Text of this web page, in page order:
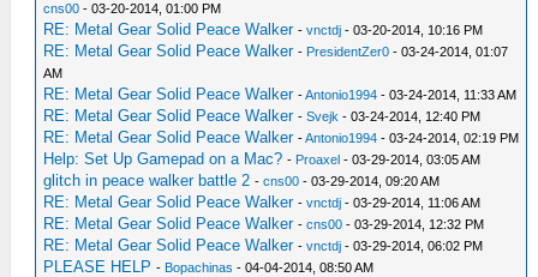
cns00 - 03-20-2014, 01:00 PM
RE: Metal Gear Solid Peace Walker -vnctdj - 03-20-2014, 10:16 PM
RE: Metal Gear Solid Peace Walker - PresidentZer0 - 03-24-2014, 01:07
AM
RE: Metal Gear Solid Peace Walker -Antonio1994 - 03-24-2014, 11:33 AM
RE: Metal Gear Solid Peace Walker -Svejk - 03-24-2014, 12:40 PM
RE: Metal Gear Solid Peace Walker -Antonio1994 - 03-24-2014, 02:19 PM
Help: Set Up Gamepad on a Mac? - Proaxel - 03-29-2014, 03:05 AM
glitch in peace walker battle 2 -cns00 - 03-29-2014, 09:20 AM
RE: Metal Gear Solid Peace Walker -vnctdj - 03-29-2014, 11:06 AM
RE: Metal Gear Solid Peace Walker -cns00 - 03-29-2014, 12:32 PM
RE: Metal Gear Solid Peace Walker -vnctdj - 03-29-2014, 06:02 PM
PLEASE HELP - Bopachinas - 04-04-2014, 08:50 AM